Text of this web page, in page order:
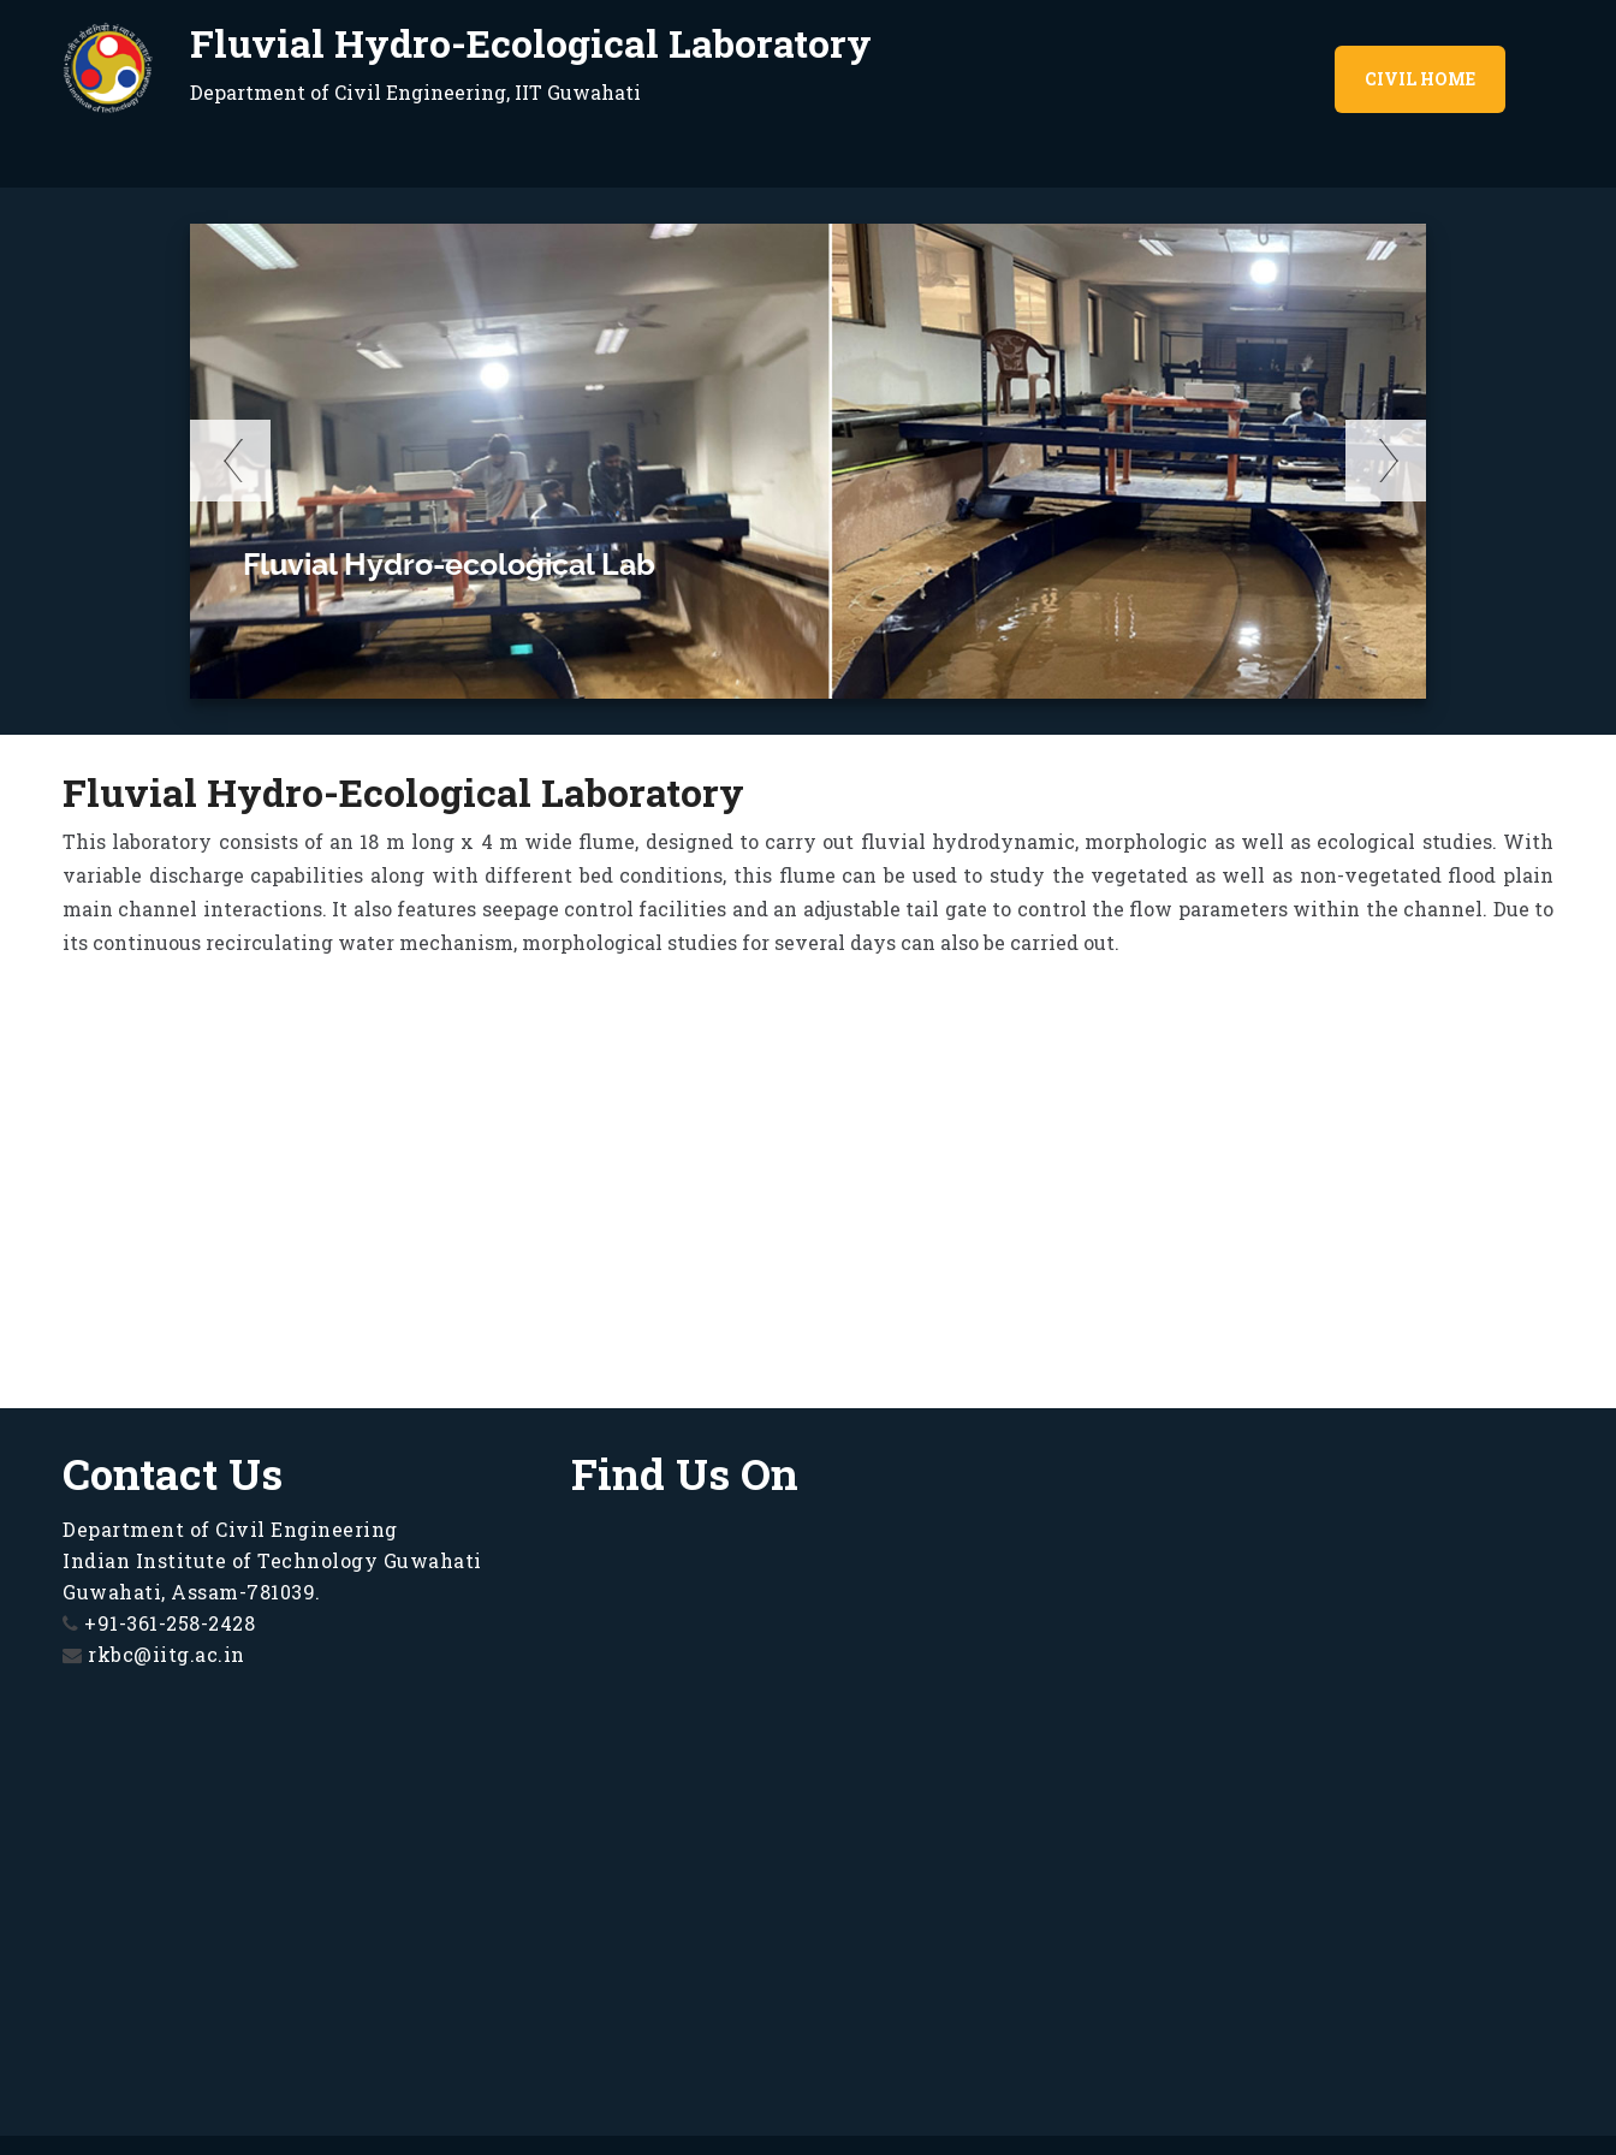
Fluvial Hydro-Ecological Laboratory
Department of Civil Engineering, IIT Guwahati
CIVIL HOME
Fluvial Hydro-ecological Lab
Fluvial Hydro-Ecological Laboratory
This laboratory consists of an 18 m long x 4 m wide flume, designed to carry out fluvial hydrodynamic, morphologic as well as ecological studies. With
variable discharge capabilities along with different bed conditions, this flume can be used to study the vegetated as well as non-vegetated flood plain
main channel interactions. It also features seepage control facilities and an adjustable tail gate to control the flow parameters within the channel. Due to
its continuous recirculating water mechanism, morphological studies for several days can also be carried out.
Contact Us
Department of Civil Engineering
Indian Institute of Technology Guwahati
Guwahati, Assam-781039.
+91-361-258-2428
rkbc@iitg.ac.in
Find Us On